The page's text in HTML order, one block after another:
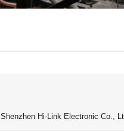
Shenzhen Hi-Link Electronic Co.,